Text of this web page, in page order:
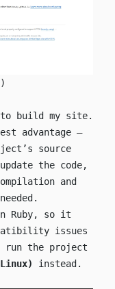
build my site.
advantage —
source
the code,
and
Ruby, so it
issues
run the project
instead.